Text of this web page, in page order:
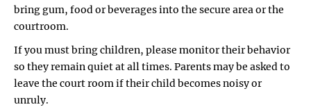
bring gum, food or beverages into the secure area or the
courtroom.
If you must bring children, please monitor their behavior
so they remain quiet at all times. Parents may be asked to
leave the court room if their child becomes noisy or
unruly.